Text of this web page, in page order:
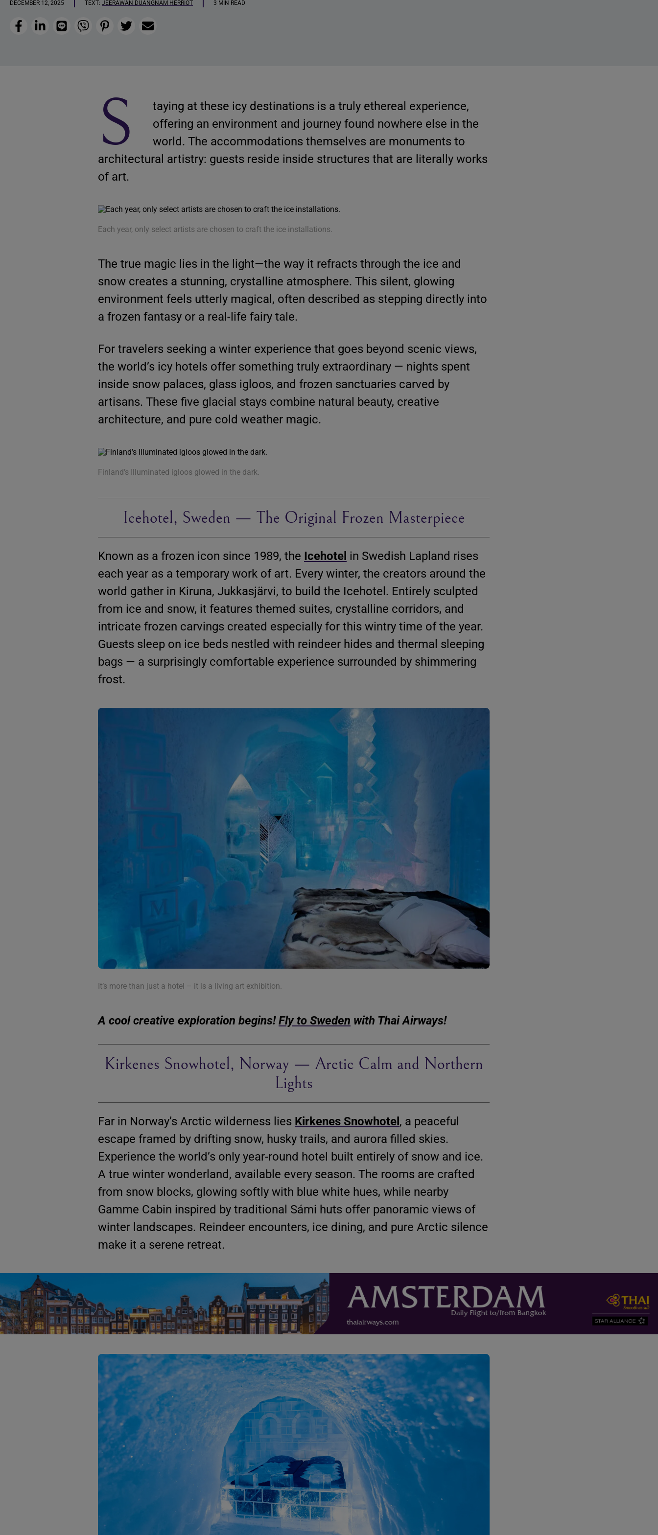
DECEMBER 12, 2025 TEXT: JEERAWAN DUANGNAM HERRIOT 3 MIN READ
FacebookLinkedIn
Line Viber PinterestTwitterEmail
S
taying at these icy destinations is a truly ethereal experience,
offering an environment and journey found nowhere else in the
world. The accommodations themselves are monuments to
architectural artistry: guests reside inside structures that are literally works
of art.
Each year, only select artists are chosen to craft the ice installations.
The true magic lies in the light—the way it refracts through the ice and
snow creates a stunning, crystalline atmosphere. This silent, glowing
environment feels utterly magical, often described as stepping directly into
a frozen fantasy or a real-life fairy tale.
For travelers seeking a winter experience that goes beyond scenic views,
the world’s icy hotels offer something truly extraordinary — nights spent
inside snow palaces, glass igloos, and frozen sanctuaries carved by
artisans. These five glacial stays combine natural beauty, creative
architecture, and pure cold weather magic.
Finland’s Illuminated igloos glowed in the dark.
Icehotel, Sweden — The Original Frozen Masterpiece
Known as a frozen icon since 1989, the Icehotel in Swedish Lapland rises
each year as a temporary work of art. Every winter, the creators around the
world gather in Kiruna, Jukkasjärvi, to build the Icehotel. Entirely sculpted
from ice and snow, it features themed suites, crystalline corridors, and
intricate frozen carvings created especially for this wintry time of the year.
Guests sleep on ice beds nestled with reindeer hides and thermal sleeping
bags — a surprisingly comfortable experience surrounded by shimmering
frost.
It’s more than just a hotel – it is a living art exhibition.
A cool creative exploration begins!Fly to Sweden with Thai Airways!
Kirkenes Snowhotel, Norway — Arctic Calm and Northern
Lights
Far in Norway’s Arctic wilderness lies Kirkenes Snowhotel, a peaceful
escape framed by drifting snow, husky trails, and aurora filled skies.
Experience the world’s only year-round hotel built entirely of snow and ice.
A true winter wonderland, available every season. The rooms are crafted
from snow blocks, glowing softly with blue white hues, while nearby
Gamme Cabin inspired by traditional Sámi huts offer panoramic views of
winter landscapes. Reindeer encounters, ice dining, and pure Arctic silence
make it a serene retreat.